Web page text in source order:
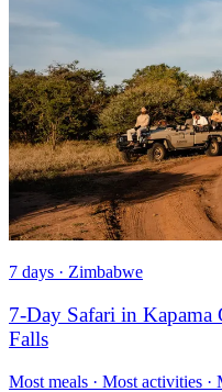
7 days · Zimbabwe
7-Day Safari in Kapama
Falls
Most meals · Most activities ·